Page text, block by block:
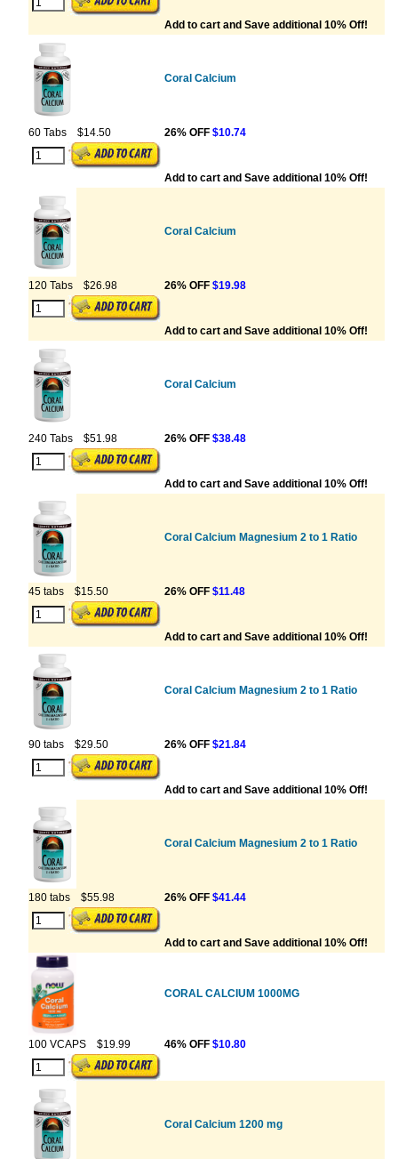
Add to cart and Save additional 10% Off!
Coral Calcium
60 Tabs $14.50 26% OFF $10.74
Add to cart and Save additional 10% Off!
Coral Calcium
120 Tabs $26.98 26% OFF $19.98
Add to cart and Save additional 10% Off!
Coral Calcium
240 Tabs $51.98 26% OFF $38.48
Add to cart and Save additional 10% Off!
Coral Calcium Magnesium 2 to 1 Ratio
45 tabs $15.50 26% OFF $11.48
Add to cart and Save additional 10% Off!
Coral Calcium Magnesium 2 to 1 Ratio
90 tabs $29.50 26% OFF $21.84
Add to cart and Save additional 10% Off!
Coral Calcium Magnesium 2 to 1 Ratio
180 tabs $55.98 26% OFF $41.44
Add to cart and Save additional 10% Off!
CORAL CALCIUM 1000MG
100 VCAPS $19.99 46% OFF $10.80
Coral Calcium 1200 mg